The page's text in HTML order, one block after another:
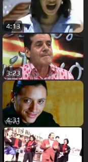
4:13
3:23
4:31